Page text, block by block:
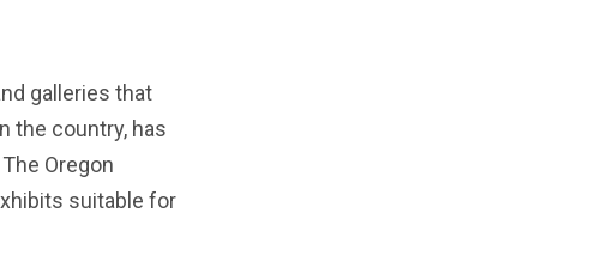
galleries that
the country, has
Oregon
suitable for